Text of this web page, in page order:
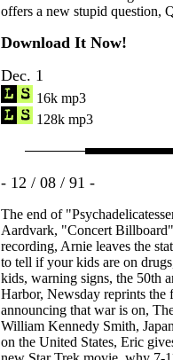
offers a new stupid question,
Download It Now!
Dec. 1
16k mp3
128k mp3
- 12 / 08 / 91 -
The end of
Aardvark, "Concert
recording, Arnie leaves the
to tell if your kids are on
kids, warning signs, the 50th
Harbor, Newsday reprints the
announcing that war is on,
William Kennedy Smith,
on the United States, Eric